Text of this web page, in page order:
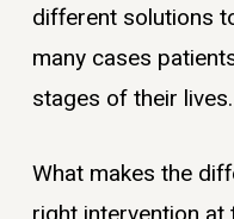
different solutions
many cases
stages of their lives.
What makes the